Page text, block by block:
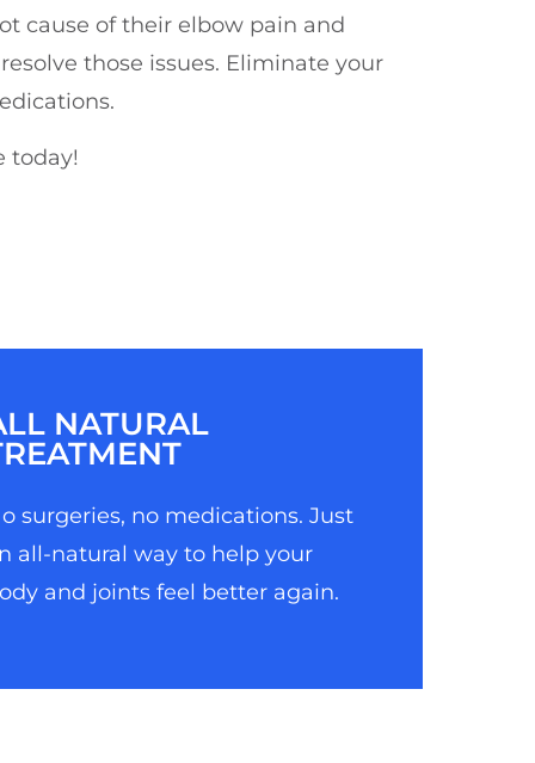
cause of their elbow pain and
those issues. Eliminate your
today!
NATURAL
surgeries, no medications. Just
all-natural way to help your
and joints feel better again.